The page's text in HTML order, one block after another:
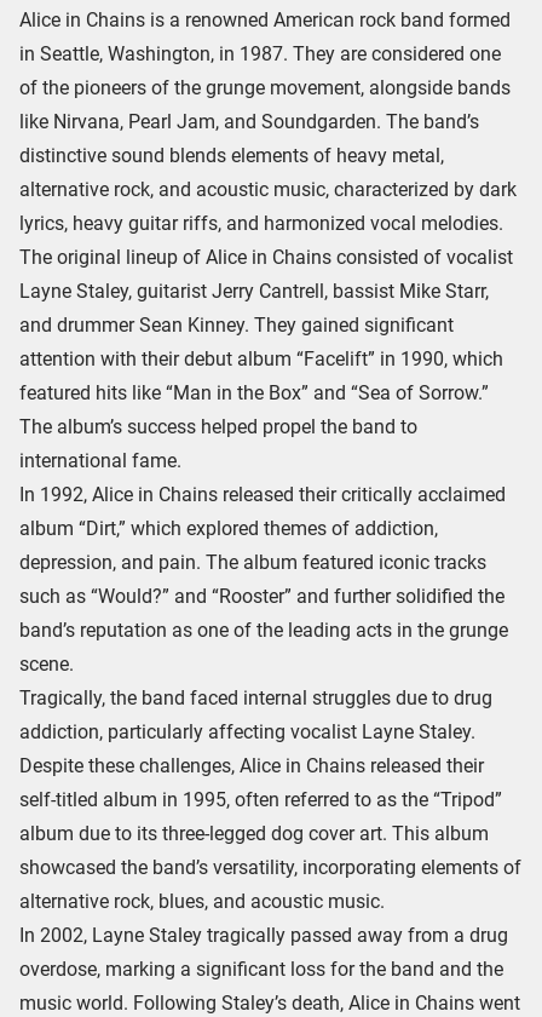
Alice in Chains is a renowned American rock band formed
in Seattle, Washington, in 1987. They are considered one
of the pioneers of the grunge movement, alongside bands
like Nirvana, Pearl Jam, and Soundgarden. The band’s
distinctive sound blends elements of heavy metal,
alternative rock, and acoustic music, characterized by dark
lyrics, heavy guitar riffs, and harmonized vocal melodies.
The original lineup of Alice in Chains consisted of vocalist
Layne Staley, guitarist Jerry Cantrell, bassist Mike Starr,
and drummer Sean Kinney. They gained significant
attention with their debut album “Facelift” in 1990, which
featured hits like “Man in the Box” and “Sea of Sorrow.”
The album’s success helped propel the band to
international fame.
In 1992, Alice in Chains released their critically acclaimed
album “Dirt,” which explored themes of addiction,
depression, and pain. The album featured iconic tracks
such as “Would?” and “Rooster” and further solidified the
band’s reputation as one of the leading acts in the grunge
scene.
Tragically, the band faced internal struggles due to drug
addiction, particularly affecting vocalist Layne Staley.
Despite these challenges, Alice in Chains released their
self-titled album in 1995, often referred to as the “Tripod”
album due to its three-legged dog cover art. This album
showcased the band’s versatility, incorporating elements of
alternative rock, blues, and acoustic music.
In 2002, Layne Staley tragically passed away from a drug
overdose, marking a significant loss for the band and the
music world. Following Staley’s death, Alice in Chains went